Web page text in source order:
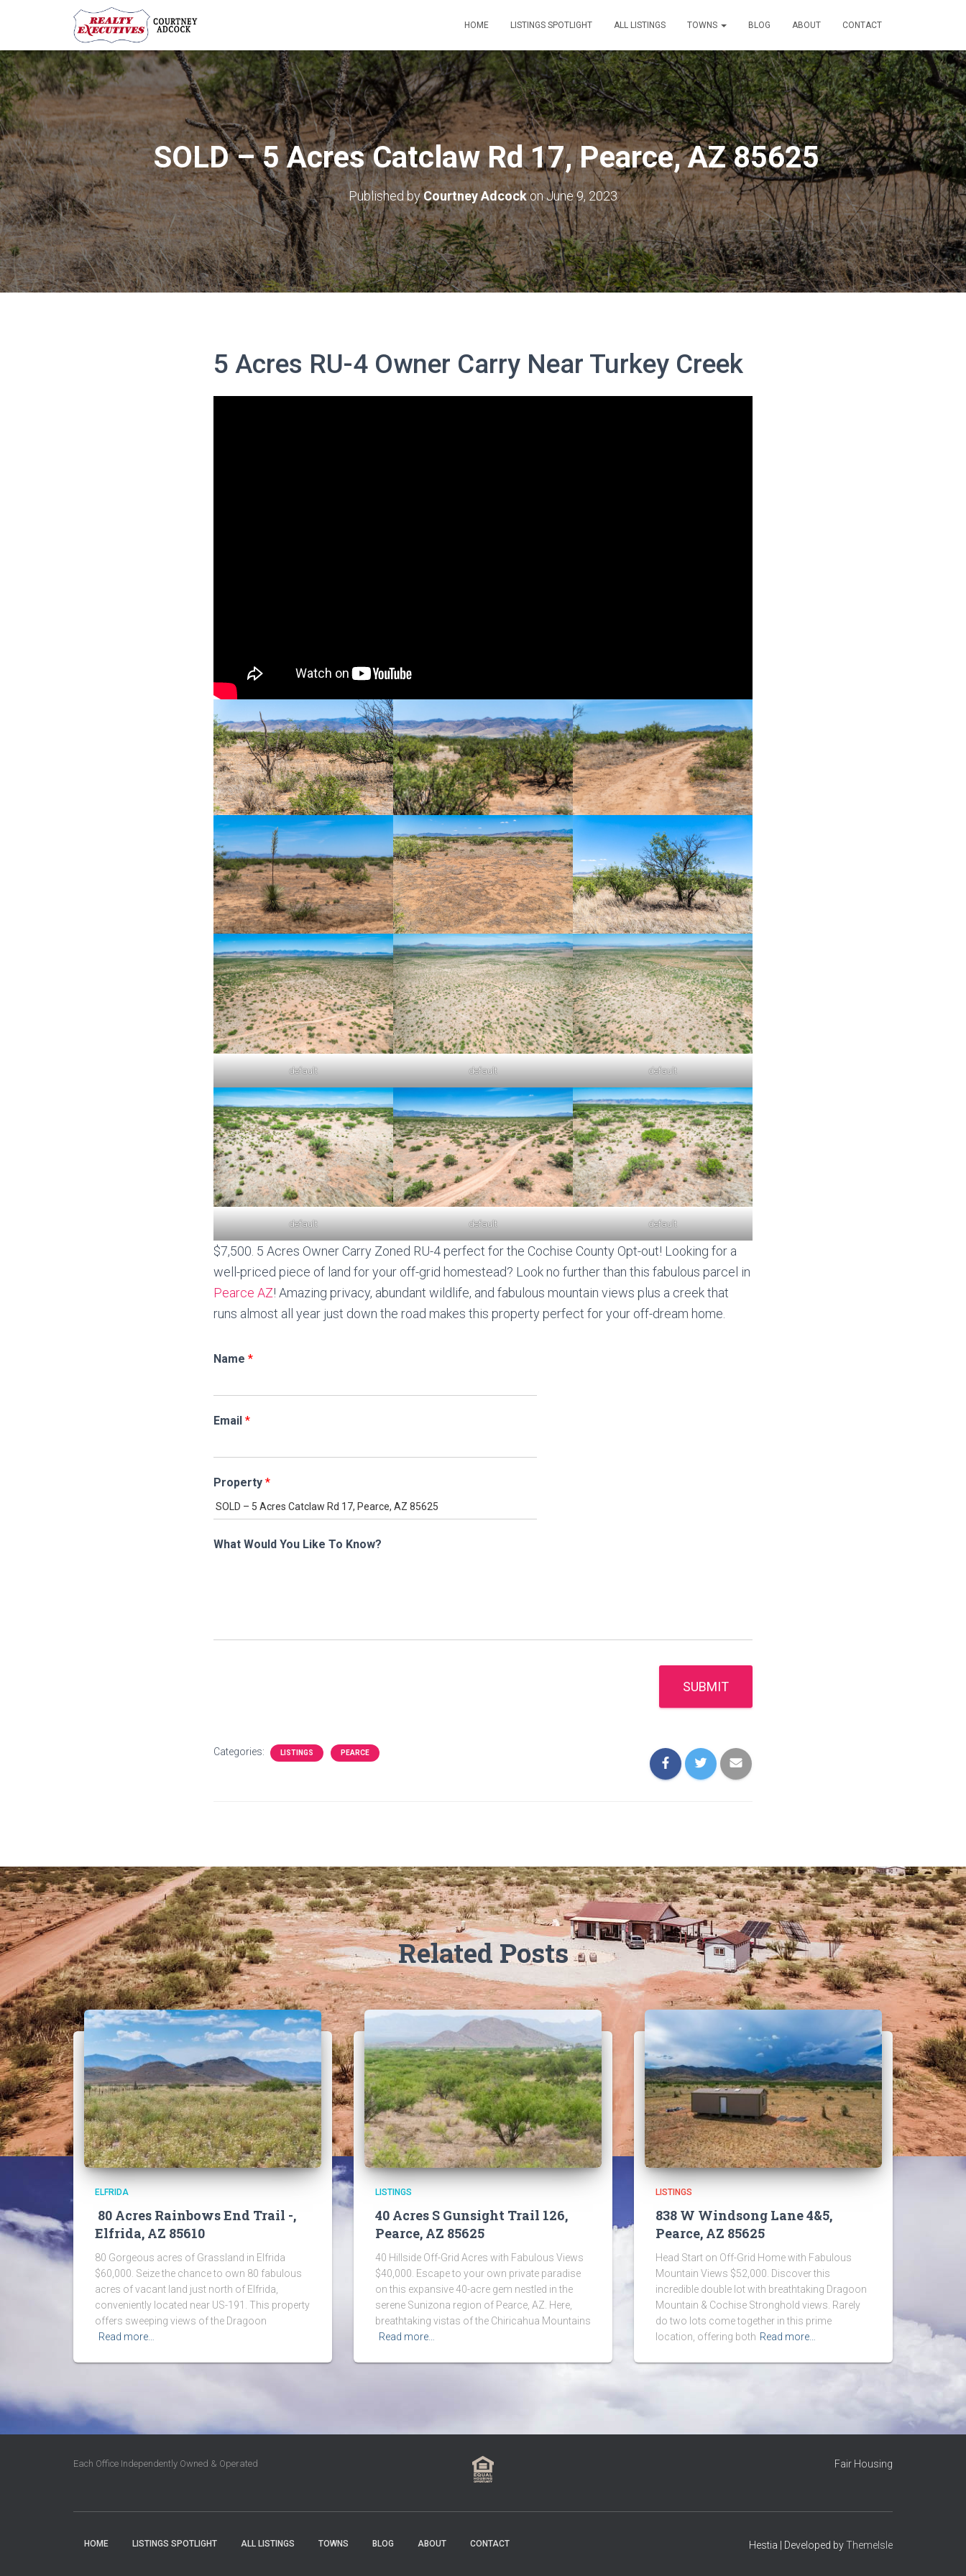
HOME LISTINGS SPOTLIGHT ALL LISTINGS TOWNS BLOG ABOUT CONTACT
SOLD – 5 Acres Catclaw Rd 17, Pearce, AZ 85625
Published byCourtney AdcockonJune 9, 2023
5 Acres RU-4 Owner Carry Near Turkey Creek
default default default
default default default
$7,500. 5 Acres Owner Carry Zoned RU-4 perfect for the Cochise County Opt-out! Looking for a
well-priced piece of land for your off-grid homestead? Look no further than this fabulous parcel in
Pearce AZ! Amazing privacy, abundant wildlife, and fabulous mountain views plus a creek that
runs almost all year just down the road makes this property perfect for your off-dream home.
Name *
Email *
Property *
What Would You Like To Know?
SUBMIT
Categories: LISTINGS PEARCE
Related Posts
ELFRIDA
80 Acres Rainbows End Trail -,
Elfrida, AZ 85610
80 Gorgeous acres of Grassland in Elfrida
$60,000. Seize the chance to own 80 fabulous
acres of vacant land just north of Elfrida,
conveniently located near US-191. This property
offers sweeping views of the Dragoon
Read more…
LISTINGS
40 Acres S Gunsight Trail 126,
Pearce, AZ 85625
40 Hillside Off-Grid Acres with Fabulous Views
$40,000. Escape to your own private paradise
on this expansive 40-acre gem nestled in the
serene Sunizona region of Pearce, AZ. Here,
breathtaking vistas of the Chiricahua Mountains
Read more…
LISTINGS
838 W Windsong Lane 4&5,
Pearce, AZ 85625
Head Start on Off-Grid Home with Fabulous
Mountain Views $52,000. Discover this
incredible double lot with breathtaking Dragoon
Mountain & Cochise Stronghold views. Rarely
do two lots come together in this prime
location, offering both Read more…
Each Office Independently Owned & Operated Fair Housing
HOME LISTINGS SPOTLIGHT ALL LISTINGS TOWNS BLOG ABOUT CONTACT Hestia | Developed byThemeIsle